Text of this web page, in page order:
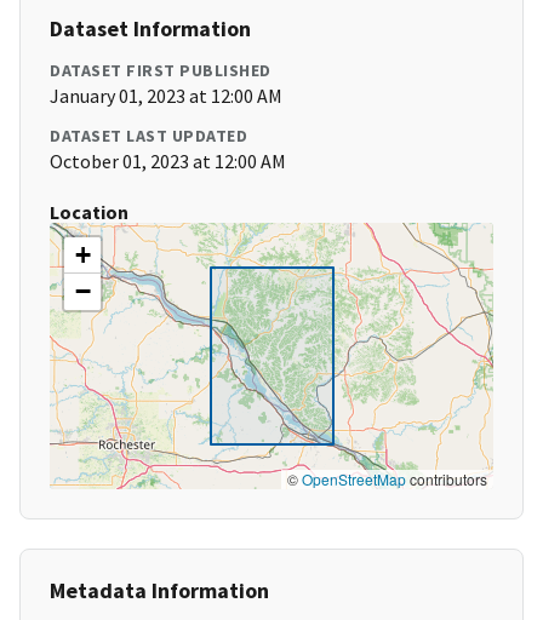
Dataset Information
DATASET FIRST PUBLISHED
January 01, 2023 at 12:00 AM
DATASET LAST UPDATED
October 01, 2023 at 12:00 AM
Location
+
−
©OpenStreetMapcontributors
Metadata Information